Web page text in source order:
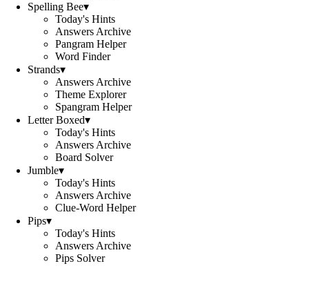
Spelling Bee▾
Today's Hints
Answers Archive
Pangram Helper
Word Finder
Strands▾
Answers Archive
Theme Explorer
Spangram Helper
Letter Boxed▾
Today's Hints
Answers Archive
Board Solver
Jumble▾
Today's Hints
Answers Archive
Clue-Word Helper
Pips▾
Today's Hints
Answers Archive
Pips Solver